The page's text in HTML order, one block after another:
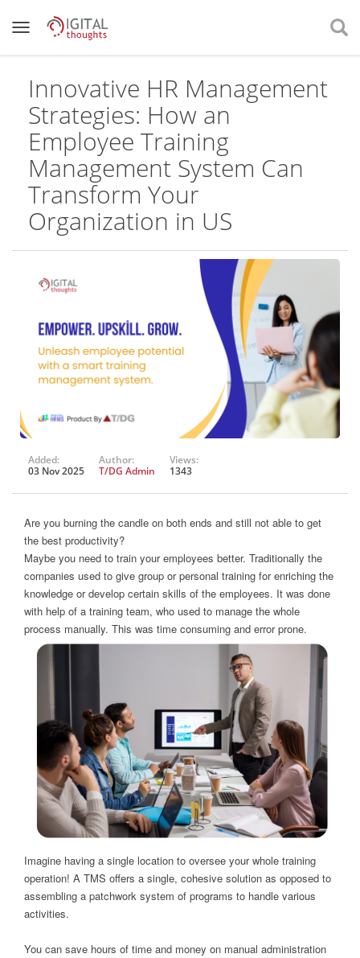
Innovative HR Management
Strategies: How an
Employee Training
Management System Can
Transform Your
Organization in US
Added:
03 Nov 2025
Author:
T/DG Admin
Views:
1343
Are you burning the candle on both ends and still not able to get
the best productivity?
Maybe you need to train your employees better. Traditionally the
companies used to give group or personal training for enriching the
knowledge or develop certain skills of the employees. It was done
with help of a training team, who used to manage the whole
process manually. This was time consuming and error prone.
Imagine having a single location to oversee your whole training
operation! A TMS offers a single, cohesive solution as opposed to
assembling a patchwork system of programs to handle various
activities.
You can save hours of time and money on manual administration